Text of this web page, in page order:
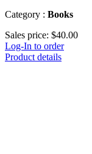
Category : Books
Sales price: $40.00
Log-In to order
Product details